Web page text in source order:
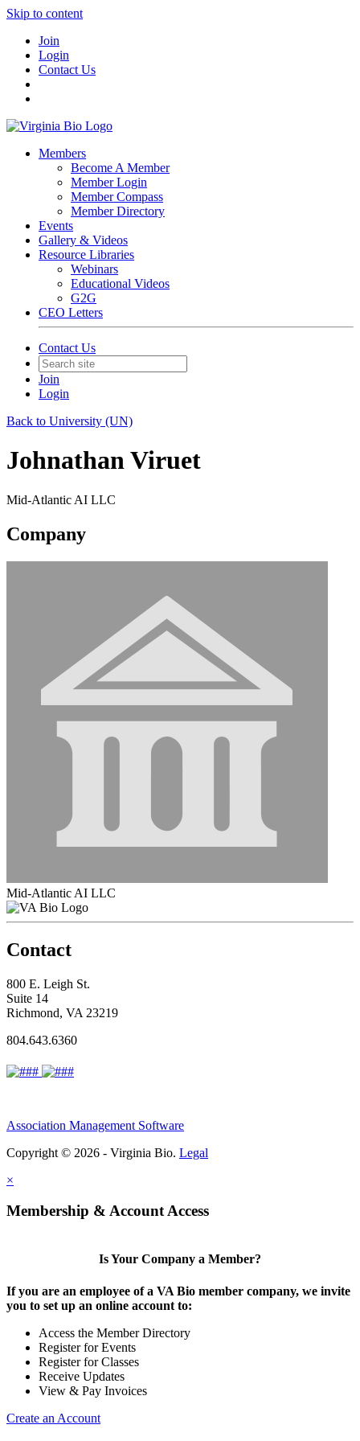
Skip to content
Join
Login
Contact Us
Members
Become A Member
Member Login
Member Compass
Member Directory
Events
Gallery & Videos
Resource Libraries
Webinars
Educational Videos
G2G
CEO Letters
Contact Us
Join
Login
Back to University (UN)
Johnathan Viruet
Mid-Atlantic AI LLC
Company
Mid-Atlantic AI LLC
Contact
800 E. Leigh St.
Suite 14
Richmond, VA 23219
804.643.6360
Association Management Software
Copyright © 2026 - Virginia Bio. Legal
×
Membership & Account Access
Is Your Company a Member?
If you are an employee of a VA Bio member company, we invite
you to set up an online account to:
Access the Member Directory
Register for Events
Register for Classes
Receive Updates
View & Pay Invoices
Create an Account